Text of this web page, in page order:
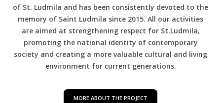
of St. Ludmila and has been consistently devoted to the
memory of Saint Ludmila since 2015. All our activities
are aimed at strengthening respect for St.Ludmila,
promoting the national identity of contemporary
society and creating a more valuable cultural and living
environment for current generations.
MORE ABOUT THE PROJECT